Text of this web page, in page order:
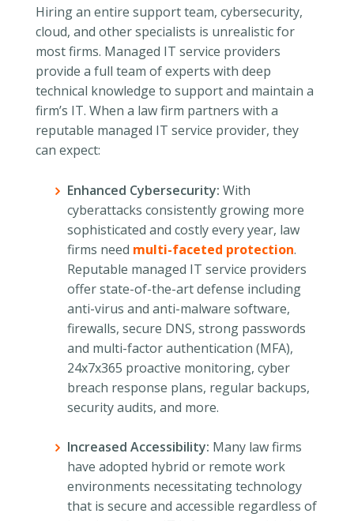
Hiring an entire support team, cybersecurity,
cloud, and other specialists is unrealistic for
most firms. Managed IT service providers
provide a full team of experts with deep
technical knowledge to support and maintain a
firm’s IT. When a law firm partners with a
reputable managed IT service provider, they
can expect:
Enhanced Cybersecurity: With
cyberattacks consistently growing more
sophisticated and costly every year, law
firms need multi-faceted protection.
Reputable managed IT service providers
offer state-of-the-art defense including
anti-virus and anti-malware software,
firewalls, secure DNS, strong passwords
and multi-factor authentication (MFA),
24x7x365 proactive monitoring, cyber
breach response plans, regular backups,
security audits, and more.
Increased Accessibility: Many law firms
have adopted hybrid or remote work
environments necessitating technology
that is secure and accessible regardless of